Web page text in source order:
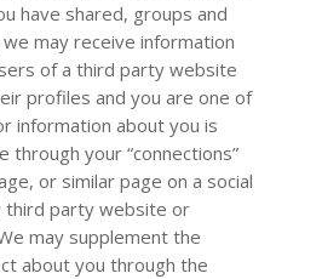
have shared, groups and
may receive information
of a third party website
profiles and you are one of
information about you is
through your “connections”
or similar page on a social
party website or
may supplement the
about you through the